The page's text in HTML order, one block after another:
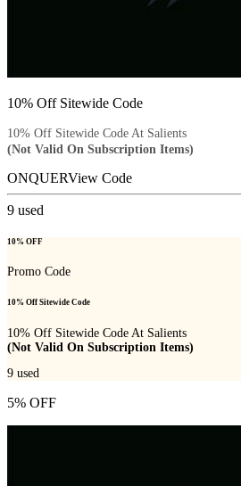
10% Off Sitewide Code
10% Off Sitewide Code At Salients
(Not Valid On Subscription Items)
ONQUERView Code
9 used
10% OFF
Promo Code
10% Off Sitewide Code
10% Off Sitewide Code At Salients
(Not Valid On Subscription Items)
9 used
5% OFF